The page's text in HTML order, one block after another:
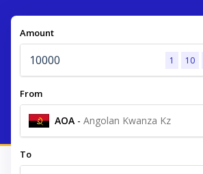
Amount
1 10
From
AOA - Angolan Kwanza Kz
To